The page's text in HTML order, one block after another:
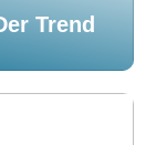
Trend